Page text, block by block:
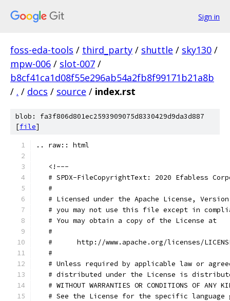
Sign in
foss-eda-tools / third_party / shuttle / sky130 /
mpw-006 / slot-007 /
b8cf41ca1d08f55e296ab54a2fb8f99171b21a8b
/ . / docs / source / index.rst
blob: fa3f806d801ec2593909075d8330429d9da3d887
[file]
.. raw:: html
   <!---
# SPDX-FileCopyrightText: 2020 Efabless
   #
# Licensed under the Apache License,
# you may not use this file except in
   # You may obtain a copy of the License at
   #
#      http://www.apache.org/licenses/
   #
# Unless required by applicable law or
# distributed under the License is
# WITHOUT WARRANTIES OR CONDITIONS OF ANY
# See the License for the specific language